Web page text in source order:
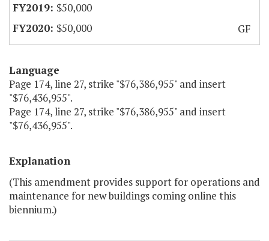
$50,000
$50,000
GF
Language
Page 174, line 27, strike "$76,386,955" and insert
"$76,436,955".
Page 174, line 27, strike "$76,386,955" and insert
"$76,436,955".
Explanation
(This amendment provides support for operations and
maintenance for new buildings coming online this
biennium.)